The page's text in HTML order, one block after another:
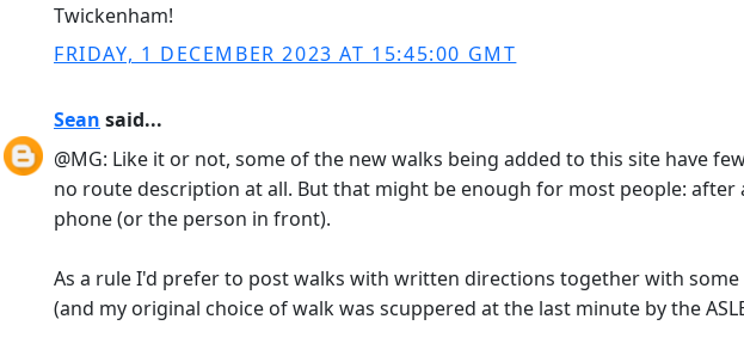
Twickenham!
FRIDAY, 1 DECEMBER 2023 AT 15:45:00 GMT
Sean said...
@MG: Like it or not, some of the new walks being added to this site have
no route description at all. But that might be enough for most people:
phone (or the person in front).
As a rule I'd prefer to post walks with written directions together with
(and my original choice of walk was scuppered at the last minute by the